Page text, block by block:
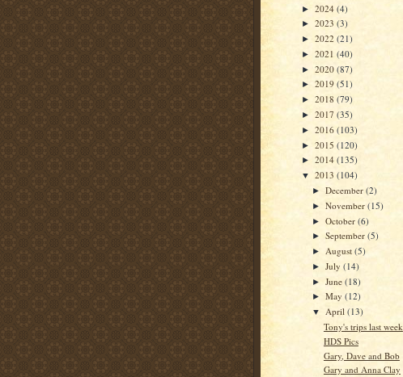
► 2024 (4)
► 2023 (3)
► 2022 (21)
► 2021 (40)
► 2020 (87)
► 2019 (51)
► 2018 (79)
► 2017 (35)
► 2016 (103)
► 2015 (120)
► 2014 (135)
▼ 2013 (104)
►December(2)
►November(15)
►October(6)
►September(5)
► August(5)
►July(14)
►June(18)
►May(12)
▼ April(13)
Tony's trips last week
HDS Pics
Gary, Dave and Bob
Gary and Anna Clay